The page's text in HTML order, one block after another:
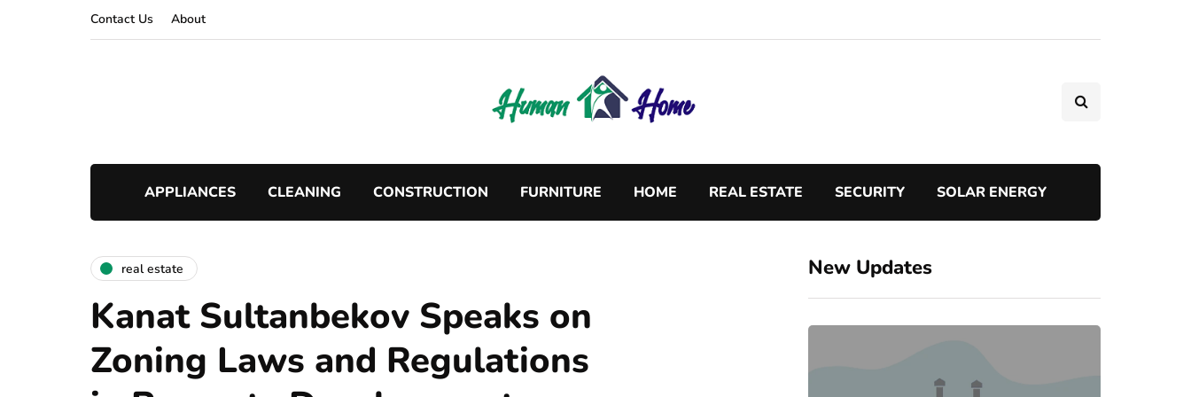
Contact Us About
APPLIANCES CLEANING CONSTRUCTION FURNITURE HOME REAL ESTATE SECURITY SOLAR ENERGY
real estate
Kanat Sultanbekov Speaks on
Zoning Laws and Regulations
New Updates